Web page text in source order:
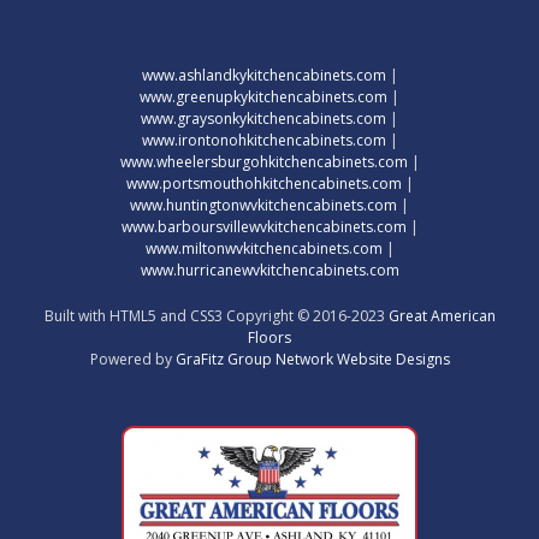
www.ashlandkykitchencabinets.com |
www.greenupkykitchencabinets.com |
www.graysonkykitchencabinets.com |
www.irontonohkitchencabinets.com |
www.wheelersburgohkitchencabinets.com |
www.portsmouthohkitchencabinets.com |
www.huntingtonwvkitchencabinets.com |
www.barboursvillewvkitchencabinets.com |
www.miltonwvkitchencabinets.com |
www.hurricanewvkitchencabinets.com
Built with HTML5 and CSS3 Copyright © 2016-2023 Great American
Floors
Powered by GraFitz Group Network Website Designs